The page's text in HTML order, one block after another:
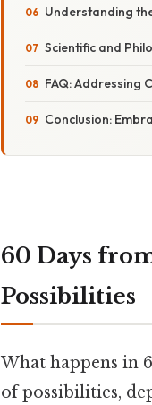
Understanding
Scientific and
FAQ: Addressing
Conclusion:
60 Days
Possibilities
What happens in
of possibilities,